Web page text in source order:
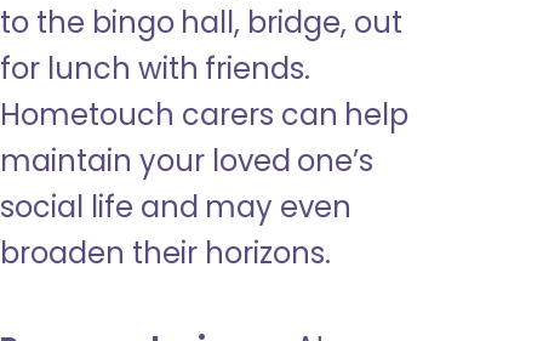
to the bingo hall, bridge, out
for lunch with friends.
Hometouch carers can help
maintain your loved one’s
social life and may even
broaden their horizons.